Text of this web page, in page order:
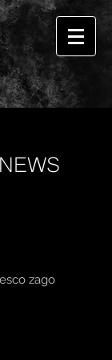
zago